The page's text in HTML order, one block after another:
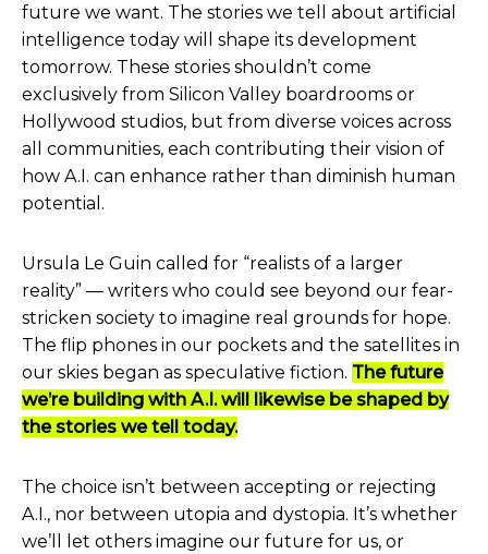
future we want. The stories we tell about artificial
intelligence today will shape its development
tomorrow. These stories shouldn’t come
exclusively from Silicon Valley boardrooms or
Hollywood studios, but from diverse voices across
all communities, each contributing their vision of
how A.I. can enhance rather than diminish human
potential.
Ursula Le Guin called for “realists of a larger
reality” — writers who could see beyond our fear-
stricken society to imagine real grounds for hope.
The flip phones in our pockets and the satellites in
our skies began as speculative fiction. The future
we’re building with A.I. will likewise be shaped by
the stories we tell today.
The choice isn’t between accepting or rejecting
A.I., nor between utopia and dystopia. It’s whether
we’ll let others imagine our future for us, or